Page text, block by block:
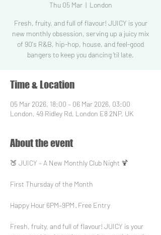
Thu 05 Mar
  |
London
Fresh, fruity, and full of flavour! JUICY is your
new monthly obsession, serving up a juicy mix
of 90's R&B, hip-hop, house, and feel-good
bangers to keep you dancing ‘til late.
Time & Location
05 Mar 2026, 18:00 – 06 Mar 2026, 03:00
London, 49 Ridley Rd, London E8 2NP, UK
About the event
🍑 JUICY – A New Monthly Club Night 🍹
First Thursday of the Month
Happy Hour 6PM–9PM · Free Entry
Fresh, fruity, and full of flavour! JUICY is your